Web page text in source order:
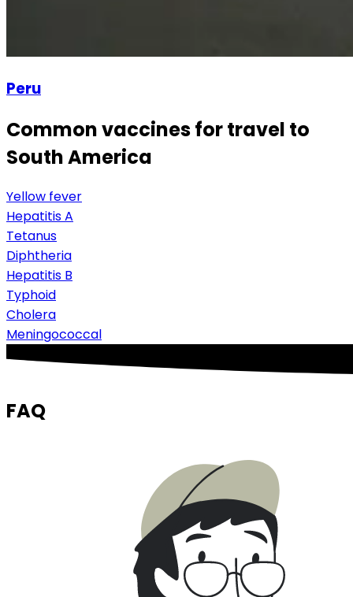
Peru
Common vaccines for travel to
South America
Yellow fever
Hepatitis A
Tetanus
Diphtheria
Hepatitis B
Typhoid
Cholera
Meningococcal
FAQ